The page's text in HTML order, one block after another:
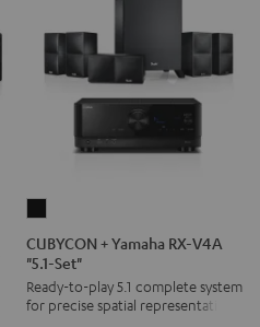
+
Yamaha
RX-
V4A
CUBYCON + Yamaha RX-V4A
"5.1-Set"
Ready-to-play 5.1 complete system
for precise spatial representation.